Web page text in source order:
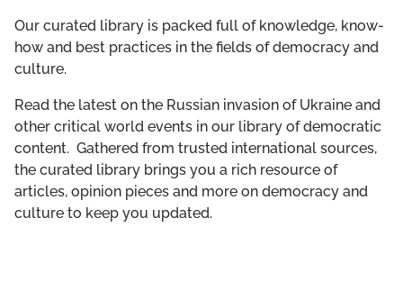
Our curated library is packed full of knowledge, know-
how and best practices in the fields of democracy and
culture.
Read the latest on the Russian invasion of Ukraine and
other critical world events in our library of democratic
content. Gathered from trusted international sources,
the curated library brings you a rich resource of
articles, opinion pieces and more on democracy and
culture to keep you updated.